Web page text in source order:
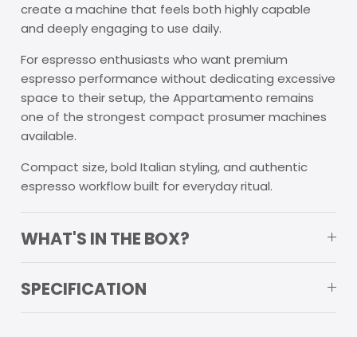
create a machine that feels both highly capable
and deeply engaging to use daily.
For espresso enthusiasts who want premium
espresso performance without dedicating excessive
space to their setup, the Appartamento remains
one of the strongest compact prosumer machines
available.
Compact size, bold Italian styling, and authentic
espresso workflow built for everyday ritual.
WHAT'S IN THE BOX?
SPECIFICATION